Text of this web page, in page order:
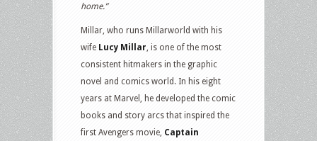
home.”
Millar, who runs Millarworld with his
wife Lucy Millar, is one of the most
consistent hitmakers in the graphic
novel and comics world. In his eight
years at Marvel, he developed the comic
books and story arcs that inspired the
first Avengers movie, Captain